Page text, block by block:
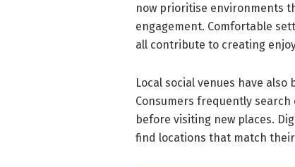
now prioritise environments
engagement. Comfortable
all contribute to creating
Local social venues have
Consumers frequently
before visiting new places.
find locations that match